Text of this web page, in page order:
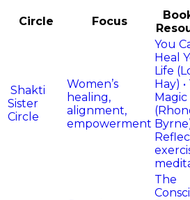
Circle Focus
Shakti
Sister
Circle
Women’s
healing,
alignment,
empowerment
You
Heal
Life
Hay)
Magic
The